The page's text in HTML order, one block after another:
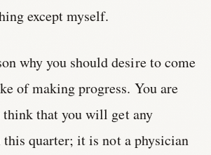
except myself.
why you should desire to come
of making progress. You are
that you will get any
this quarter; it is not a physician